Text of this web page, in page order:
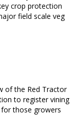
crop protection
field scale veg
of the Red Tractor
to register vining
those growers